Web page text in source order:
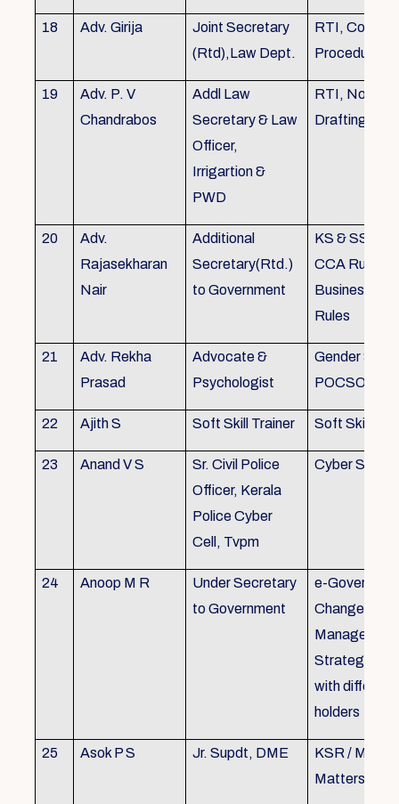
18 Adv. Girija
Joint Secretary
(Rtd),Law Dept.
RTI, Court
Procedures
19
Adv. P. V
Chandrabos
Addl Law
Secretary & Law
Officer,
Irrigartion &
PWD
RTI, Noting
Drafting
20
Adv.
Rajasekharan
Nair
Additional
Secretary(Rtd.)
to Government
KS & SSR,
CCA Rules,
Business,
Rules
21
Adv. Rekha
Prasad
Advocate &
Psychologist
Gender
POCSO,
22 Ajith S Soft Skill Trainer Soft Skill
23 Anand V S
Sr. Civil Police
Officer, Kerala
Police Cyber
Cell, Tvpm
Cyber
24 Anoop M R
Under Secretary
to Government
e-
Change
Strategic
with different
holders
25 Asok P S Jr. Supdt, DME
KSR / MOP/
Matters